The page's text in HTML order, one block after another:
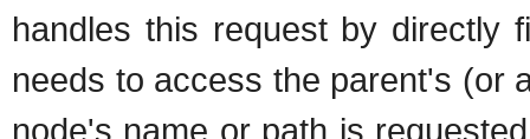
handles this request by directly
needs to access the parent's (or
node's name or path is